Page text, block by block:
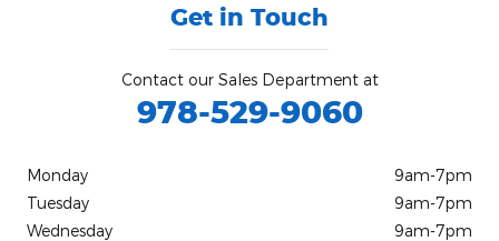
Get in Touch
Contact our Sales Department at
978-529-9060
Monday
9am-7pm
Tuesday
9am-7pm
Wednesday
9am-7pm